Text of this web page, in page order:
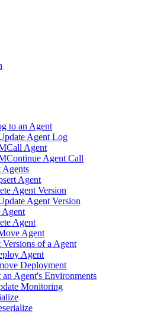
to an Agent
Agent Log
Call Agent
Continue Agent Call
Agents
Agent
Agent Version
Agent Version
Agent
Agent
Agent
Versions of a Agent
Agent
Deployment
an Agent's Environments
Monitoring